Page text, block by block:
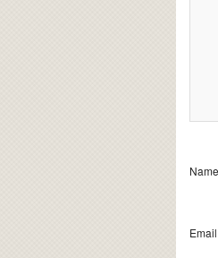
Name
Email